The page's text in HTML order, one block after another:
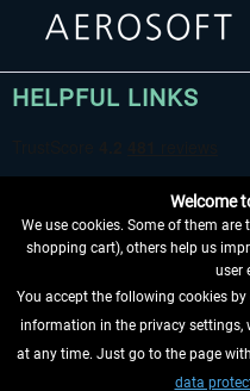
HELPFUL LINKS
WITHDRAW FROM
INFORMATION
Welcome
We use cookies. Some of them
shopping cart), others help us
user
You accept the following cookies
information in the privacy settings,
at any time. Just go to the page
data